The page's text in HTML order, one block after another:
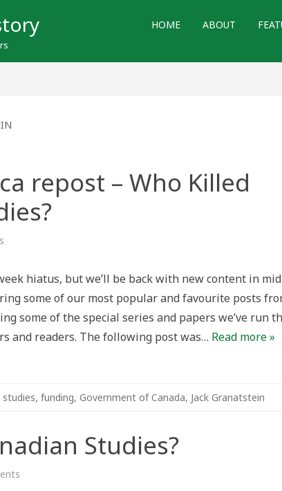
HOME ABOUT
repost – Who Killed
Who
Canadian
Studies?
hiatus, but we’ll be back with new content in
some of our most popular and favourite posts
some of the special series and papers we’ve run
and readers. The following post was… Read more »
studies, funding, Government of Canada, Jack Granatstein
Studies?